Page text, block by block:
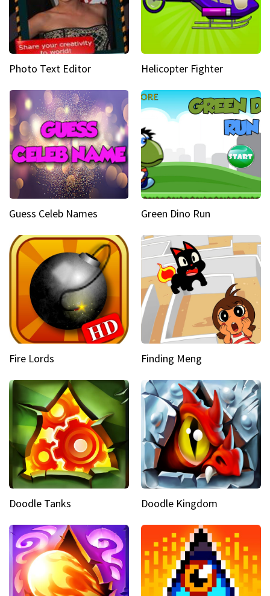
Photo Text Editor Helicopter Fighter
Guess Celeb Names Green Dino Run
Fire Lords Finding Meng
Doodle Tanks Doodle Kingdom